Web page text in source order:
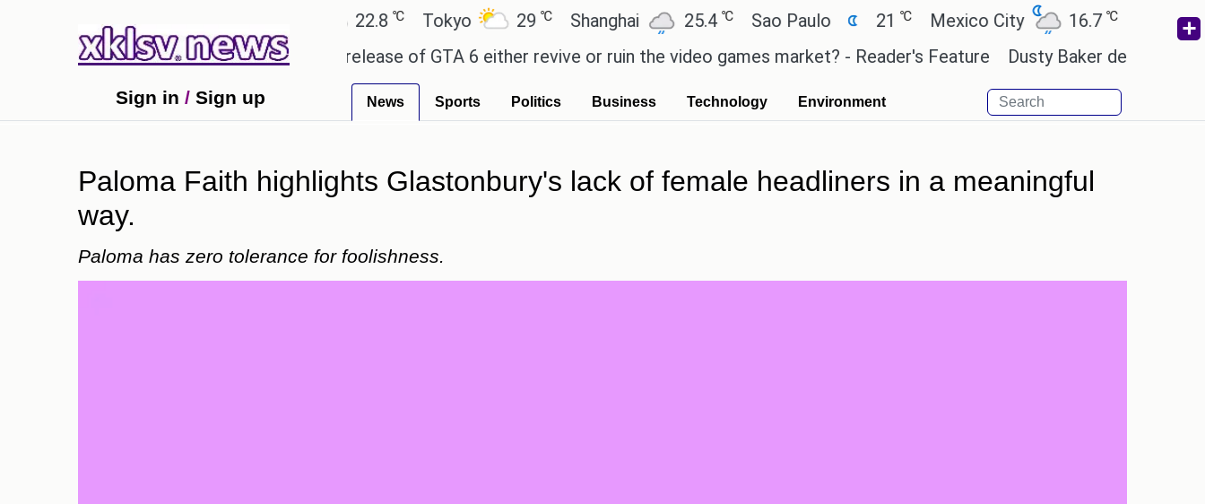
Ahmedabad Tokyo 29℃ Shanghai 25.4℃ Sao Paulo 21 ℃ Mexico City 16.7℃ Cairo 26.3
empty promises. Could the release of GTA 6 either revive or ruin the video games market? - Reader's Feature Dusty Baker deserves a place
Sign in / Sign up News Sports Politics Business Technology Environment
Paloma Faith highlights Glastonbury's lack of female headliners in a meaningful
way.
Paloma has zero tolerance for foolishness.